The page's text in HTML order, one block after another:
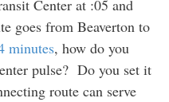
Center at :05 and
goes from Beaverton to
minutes, how do you
pulse? Do you set it
route can serve